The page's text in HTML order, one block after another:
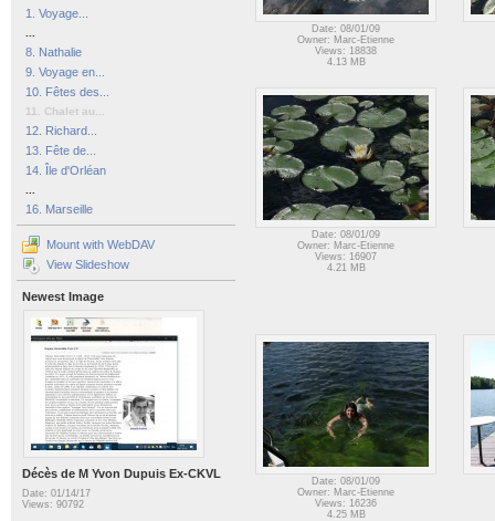
1. Voyage...
8. Nathalie
9. Voyage en...
10. Fêtes des...
11. Chalet au...
12. Richard...
13. Fête de...
14. Île d'Orléan
16. Marseille
Mount with WebDAV
View Slideshow
Newest Image
Décès de M Yvon Dupuis Ex-CKVL
Date: 01/14/17
Views: 90792
Date: 08/01/09
Owner: Marc-Etienne
Views: 18838
4.13 MB
Date: 08/01/09
Owner: Marc-Etienne
Views: 16907
4.21 MB
Date: 08/01/09
Owner: Marc-Etienne
Views: 16236
4.25 MB